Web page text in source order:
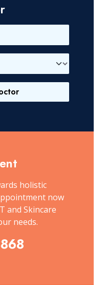
holistic
now
and Skincare
needs.